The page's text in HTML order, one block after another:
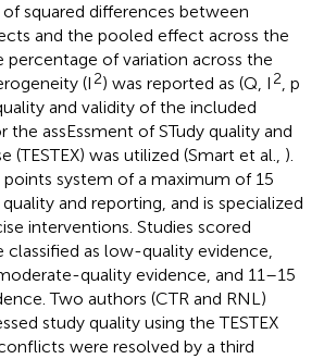
squared differences between
and the pooled effect across the
percentage of variation across the
(I 2) was reported as (Q, I 2, p
and validity of the included
the assEssment of STudy quality and
(TESTEX) was utilized (Smart et al., ).
points system of a maximum of 15
and reporting, and is specialized
interventions. Studies scored
as low-quality evidence,
quality evidence, and 11–15
Two authors (CTR and RNL)
study quality using the TESTEX
were resolved by a third